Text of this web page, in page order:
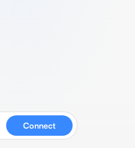
Connect